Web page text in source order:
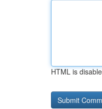
HTML is